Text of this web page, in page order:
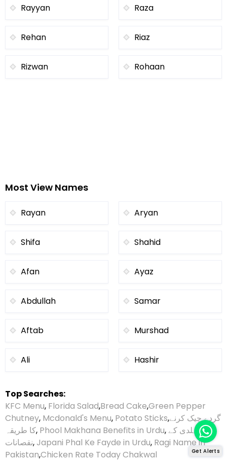
Rayyan Raza
Rehan Riaz
Rizwan Rohaan
Most View Names
Rayan Aryan
Shifa Shahid
Afan Ayaz
Abdullah Samar
Aftab Murshad
Ali Hashir
Top Searches:
KFC Menu, Florida Salad,Bread Cake,Green Pepper
Chutney, Mcdonald's Menu, Potato Sticks,گردے چیک کرنے
کا طریقہ, Phool Makhana Benefits in Urdu, ہلدی کے
نقصانات,Japani Phal Ke Fayde in Urdu, Ragi Name in
Pakistan,Chicken Rate Today Chakwal Get Alerts